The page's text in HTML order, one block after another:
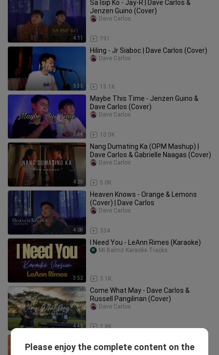
4:11
Sa Isip Ko - Jay-R | Dave Carlos &
Jenzen Guino (Cover)
791
Dave Carlos
5:35
Hiling - Jr Siaboc | Dave Carlos (Cover)
15.1K
Dave Carlos
3:34
Maybe This Time - Jenzen Guino &
Dave Carlos (Cover)
10.0K
Dave Carlos
4:29
Nang Dumating Ka (OPM Mashup) |
Dave Carlos & Gabrielle Naagas (Cover)
5.0K
Dave Carlos
4:08
Heaven Knows - Orange & Lemons
(Cover) | Dave Carlos
334
Dave Carlos
3:52
I Need You - LeAnn Rimes (Karaoke)
3.1K
Mi Balmz Karaoke Tracks
4:49
Come What May - Dave Carlos &
Russell Pangilinan (Cover)
2.8K
Dave Carlos
(Lyrics Song)
Please enjoy the complete content on the